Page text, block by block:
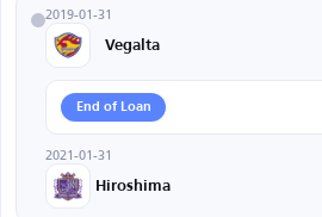
2019-01-31
Vegalta
End of Loan
2021-01-31
Hiroshima